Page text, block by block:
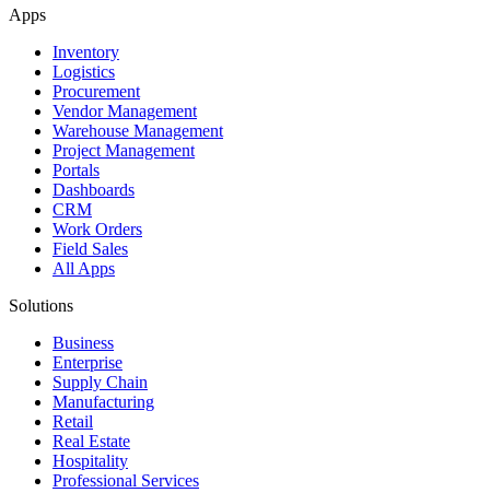
Apps
Inventory
Logistics
Procurement
Vendor Management
Warehouse Management
Project Management
Portals
Dashboards
CRM
Work Orders
Field Sales
All Apps
Solutions
Business
Enterprise
Supply Chain
Manufacturing
Retail
Real Estate
Hospitality
Professional Services